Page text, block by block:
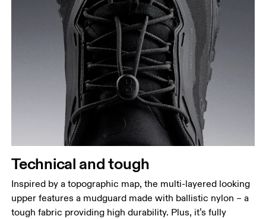
Technical and tough
Inspired by a topographic map, the multi-layered looking
upper features a mudguard made with ballistic nylon – a
tough fabric providing high durability. Plus, it’s fully